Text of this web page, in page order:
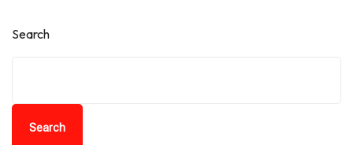
Search
Search